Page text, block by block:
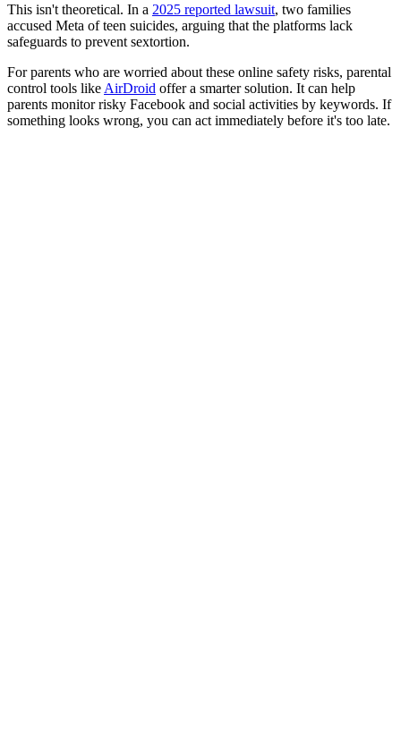
This isn't theoretical. In a 2025 reported lawsuit, two families
accused Meta of teen suicides, arguing that the platforms lack
safeguards to prevent sextortion.
For parents who are worried about these online safety risks, parental
control tools like AirDroid offer a smarter solution. It can help
parents monitor risky Facebook and social activities by keywords. If
something looks wrong, you can act immediately before it's too late.